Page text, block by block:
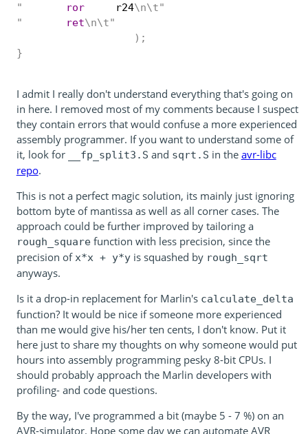
"
	ror
r24\n\t"
"
	ret
\n\t"
);
}
I admit I really don't understand everything that's going on
in here. I removed most of my comments because I suspect
they contain errors that would confuse a more experienced
assembly programmer. If you want to understand some of
it, look for
__fp_split3.S and sqrt.S in the avr-libc
repo.
This is not a perfect magic solution, its mainly just ignoring
bottom byte of mantissa as well as all corner cases. The
approach could be further improved by tailoring a
rough_squarefunction with less precision, since the
precision ofx*x + y*yis squashed by rough_sqrt
anyways.
Is it a drop-in replacement for Marlin's calculate_delta
function? It would be nice if someone more experienced
than me would give his/her ten cents, I don't know. Put it
here just to share my thoughts on why someone would put
hours into assembly programming pesky 8-bit CPUs. I
should probably approach the Marlin developers with
profiling- and code questions.
By the way, I've programmed a bit (maybe 5 - 7 %) on an
AVR-simulator. Hope some day we can automate AVR